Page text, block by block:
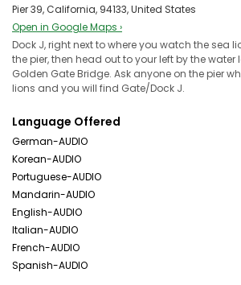
Pier 39, California, 94133, United States
Open in Google Maps ›
Dock J, right next to where you watch the sea
the pier, then head out to your left by the
Golden Gate Bridge. Ask anyone on the pier
lions and you will find Gate/Dock J.
Language Offered
German-AUDIO
Korean-AUDIO
Portuguese-AUDIO
Mandarin-AUDIO
English-AUDIO
Italian-AUDIO
French-AUDIO
Spanish-AUDIO